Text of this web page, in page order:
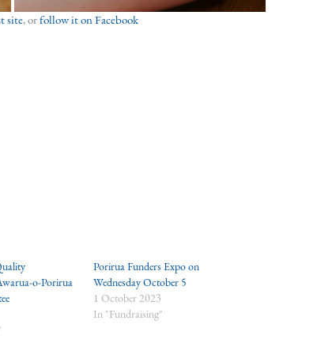
site, orfollow it on Facebook
o-Porirua
Porirua Funders Expo on
Wednesday October 5
1 October 2023
In "Fundraising"